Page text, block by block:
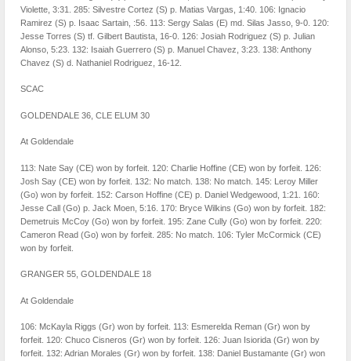
Violette, 3:31. 285: Silvestre Cortez (S) p. Matias Vargas, 1:40. 106: Ignacio
Ramirez (S) p. Isaac Sartain, :56. 113: Sergy Salas (E) md. Silas Jasso, 9-0. 120:
Jesse Torres (S) tf. Gilbert Bautista, 16-0. 126: Josiah Rodriguez (S) p. Julian
Alonso, 5:23. 132: Isaiah Guerrero (S) p. Manuel Chavez, 3:23. 138: Anthony
Chavez (S) d. Nathaniel Rodriguez, 16-12.
SCAC
GOLDENDALE 36, CLE ELUM 30
At Goldendale
113: Nate Say (CE) won by forfeit. 120: Charlie Hoffine (CE) won by forfeit. 126:
Josh Say (CE) won by forfeit. 132: No match. 138: No match. 145: Leroy Miller
(Go) won by forfeit. 152: Carson Hoffine (CE) p. Daniel Wedgewood, 1:21. 160:
Jesse Call (Go) p. Jack Moen, 5:16. 170: Bryce Wilkins (Go) won by forfeit. 182:
Demetruis McCoy (Go) won by forfeit. 195: Zane Cully (Go) won by forfeit. 220:
Cameron Read (Go) won by forfeit. 285: No match. 106: Tyler McCormick (CE)
won by forfeit.
GRANGER 55, GOLDENDALE 18
At Goldendale
106: McKayla Riggs (Gr) won by forfeit. 113: Esmerelda Reman (Gr) won by
forfeit. 120: Chuco Cisneros (Gr) won by forfeit. 126: Juan Isiorida (Gr) won by
forfeit. 132: Adrian Morales (Gr) won by forfeit. 138: Daniel Bustamante (Gr) won